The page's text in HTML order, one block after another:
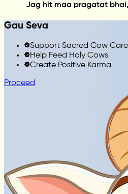
Jag hit maa pragatat bhai,
Gau Seva
Support Sacred Cow Care
Help Feed Holy Cows
Create Positive Karma
Proceed